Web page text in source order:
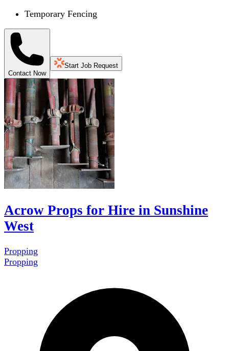
Temporary Fencing
Contact Now
Start Job Request
Acrow Props for Hire in Sunshine
West
Propping
Propping